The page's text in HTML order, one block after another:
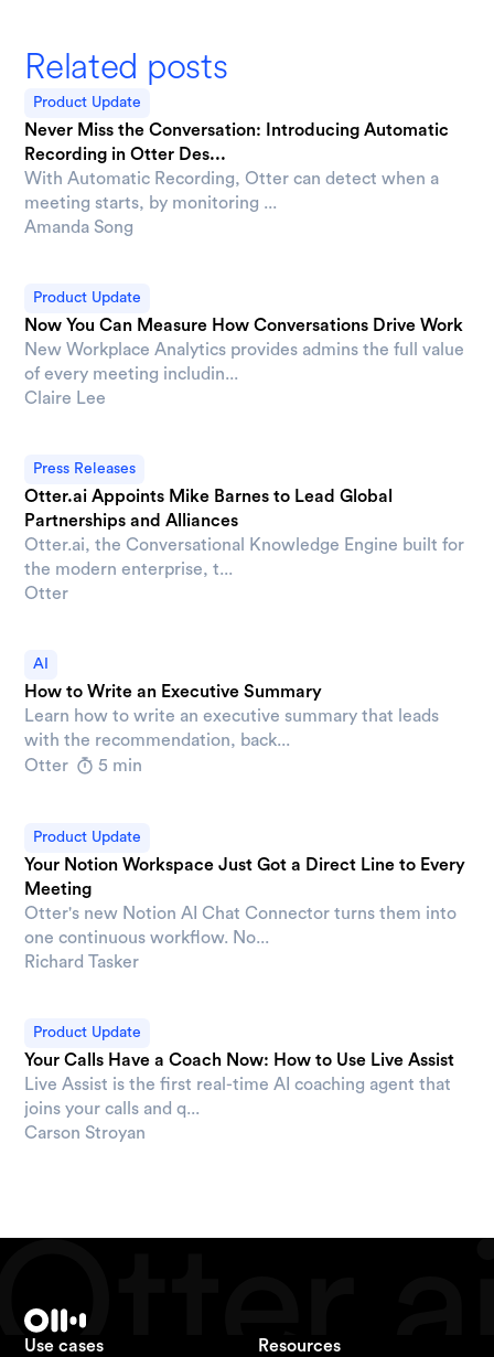
Related posts
Product Update
Never Miss the Conversation: Introducing Automatic
Recording in Otter Des...
With Automatic Recording, Otter can detect when a
meeting starts, by monitoring ...
Amanda Song
Product Update
Now You Can Measure How Conversations Drive Work
New Workplace Analytics provides admins the full value
of every meeting includin...
Claire Lee
Press Releases
Otter.ai Appoints Mike Barnes to Lead Global
Partnerships and Alliances
Otter.ai, the Conversational Knowledge Engine built for
the modern enterprise, t...
Otter
AI
How to Write an Executive Summary
Learn how to write an executive summary that leads
with the recommendation, back...
Otter
5 min
Product Update
Your Notion Workspace Just Got a Direct Line to Every
Meeting
Otter's new Notion AI Chat Connector turns them into
one continuous workflow. No...
Richard Tasker
Product Update
Your Calls Have a Coach Now: How to Use Live Assist
Live Assist is the first real-time AI coaching agent that
joins your calls and q...
Carson Stroyan
Use cases Resources